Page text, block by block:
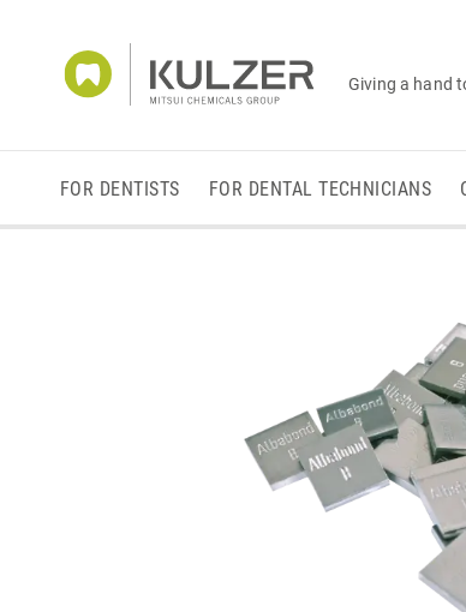
Giving a hand
FOR DENTISTS FOR DENTAL TECHNICIANS